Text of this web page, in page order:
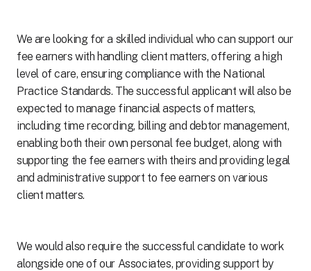
We are looking for a skilled individual who can support our
fee earners with handling client matters, offering a high
level of care, ensuring compliance with the National
Practice Standards. The successful applicant will also be
expected to manage financial aspects of matters,
including time recording, billing and debtor management,
enabling both their own personal fee budget, along with
supporting the fee earners with theirs and providing legal
and administrative support to fee earners on various
client matters.
We would also require the successful candidate to work
alongside one of our Associates, providing support by